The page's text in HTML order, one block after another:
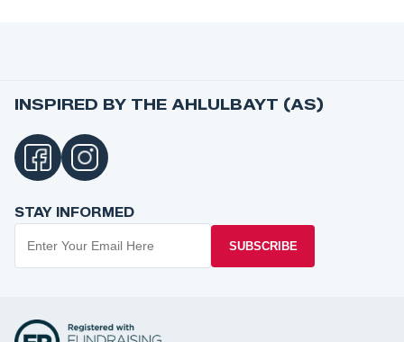
INSPIRED BY THE AHLULBAYT (AS)
STAY INFORMED
SUBSCRIBE